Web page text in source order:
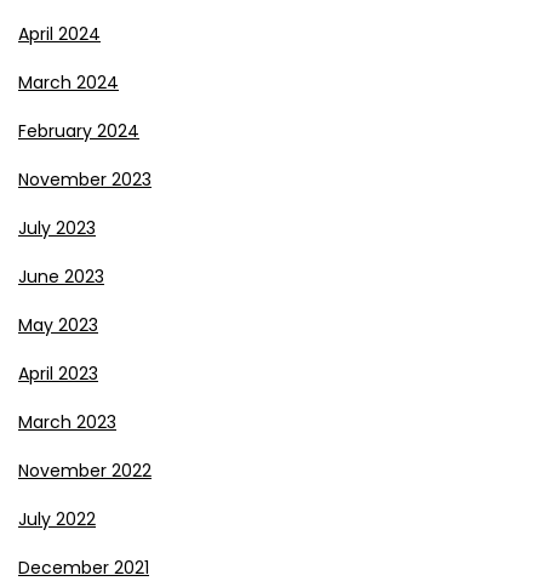
April 2024
March 2024
February 2024
November 2023
July 2023
June 2023
May 2023
April 2023
March 2023
November 2022
July 2022
December 2021